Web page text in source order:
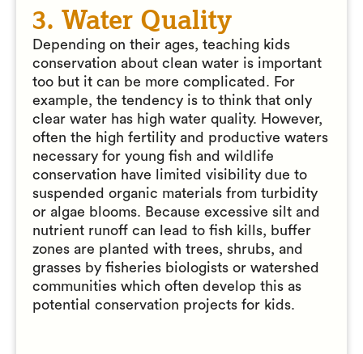
3. Water Quality
Depending on their ages, teaching kids
conservation about clean water is important
too but it can be more complicated. For
example, the tendency is to think that only
clear water has high water quality. However,
often the high fertility and productive waters
necessary for young fish and wildlife
conservation have limited visibility due to
suspended organic materials from turbidity
or algae blooms. Because excessive silt and
nutrient runoff can lead to fish kills, buffer
zones are planted with trees, shrubs, and
grasses by fisheries biologists or watershed
communities which often develop this as
potential conservation projects for kids.